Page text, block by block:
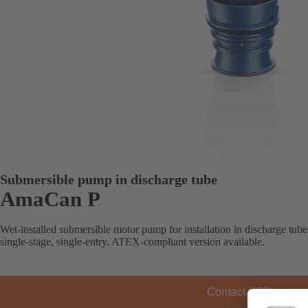
Submersible pump in discharge tube
AmaCan P
Wet-installed submersible motor pump for installation in discharge
single-stage, single-entry. ATEX-compliant version available.
Contact KSB